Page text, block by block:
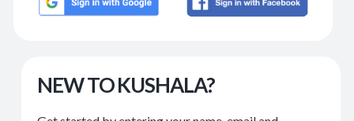
NEW TO KUSHALA?